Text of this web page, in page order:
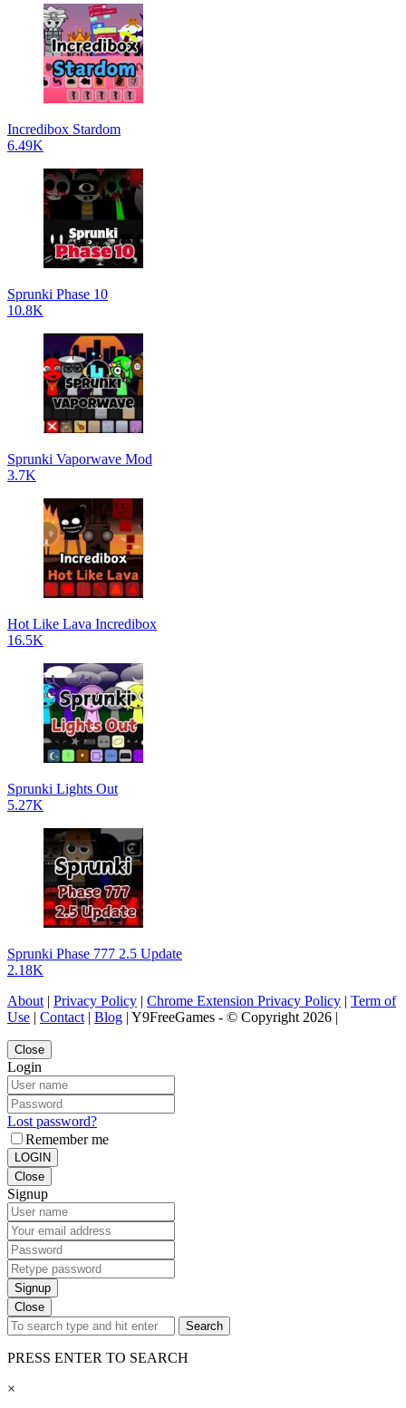
Incredibox Stardom
6.49K
Sprunki Phase 10
10.8K
Sprunki Vaporwave Mod
3.7K
Hot Like Lava Incredibox
16.5K
Sprunki Lights Out
5.27K
Sprunki Phase 777 2.5 Update
2.18K
About| Privacy Policy | Chrome Extension Privacy Policy | Term of
Use | Contact| Blog | Y9FreeGames - © Copyright 2026 |
Close
Login
Lost password?
Remember me
LOGIN
Close
Signup
Signup
Close
Search
PRESS ENTER TO SEARCH
×